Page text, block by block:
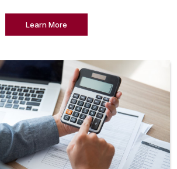
Learn More